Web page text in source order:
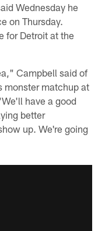
Wednesday he
on Thursday.
for Detroit at the
Campbell said of
monster matchup at
have a good
better
up. We're going